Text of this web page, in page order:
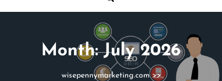
Month:July 2026
wisepennymarketing.com>>